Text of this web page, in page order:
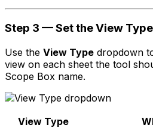
Step 3 — Set the View Type
Use the View Type dropdown
view on each sheet the tool
Scope Box name.
View Type